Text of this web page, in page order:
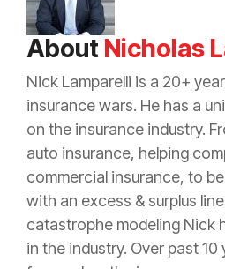
About Nicholas
Nick Lamparelli is a 20+
insurancewars. He has a
on the insurance industry.
auto insurance, helping
commercial insurance, to
with an excess & surplus
catastrophe modeling Nick
in the industry. Over past